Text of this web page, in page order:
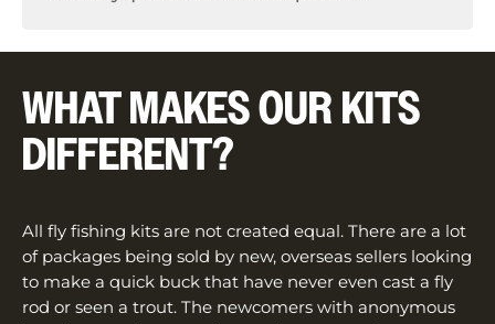
WHAT MAKES OUR KITS
DIFFERENT?
All fly fishing kits are not created equal. There are a lot
of packages being sold by new, overseas sellers looking
to make a quick buck that have never even cast a fly
rod or seen a trout. The newcomers with anonymous